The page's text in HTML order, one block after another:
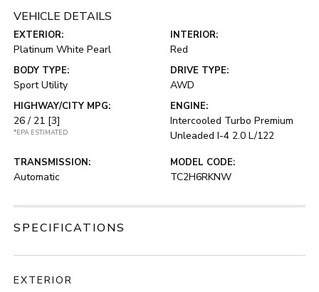
VEHICLE DETAILS
EXTERIOR:
Platinum White Pearl
INTERIOR:
Red
BODY TYPE:
Sport Utility
DRIVE TYPE:
AWD
HIGHWAY/CITY MPG:
26 / 21 [3]
*EPA ESTIMATED
ENGINE:
Intercooled Turbo Premium
Unleaded I-4 2.0 L/122
TRANSMISSION:
Automatic
MODEL CODE:
TC2H6RKNW
SPECIFICATIONS
EXTERIOR